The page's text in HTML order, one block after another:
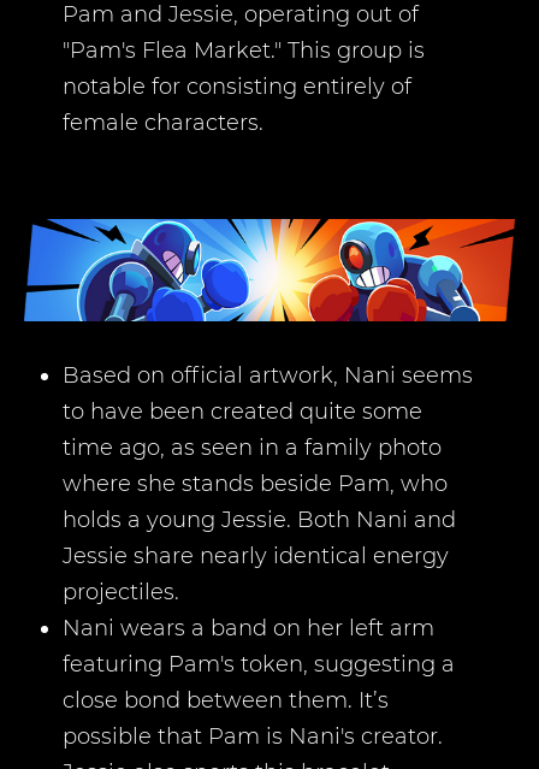
Pam and Jessie, operating out of
"Pam's Flea Market." This group is
notable for consisting entirely of
female characters.
Based on official artwork, Nani seems
to have been created quite some
time ago, as seen in a family photo
where she stands beside Pam, who
holds a young Jessie. Both Nani and
Jessie share nearly identical energy
projectiles.
Nani wears a band on her left arm
featuring Pam's token, suggesting a
close bond between them. It’s
possible that Pam is Nani's creator.